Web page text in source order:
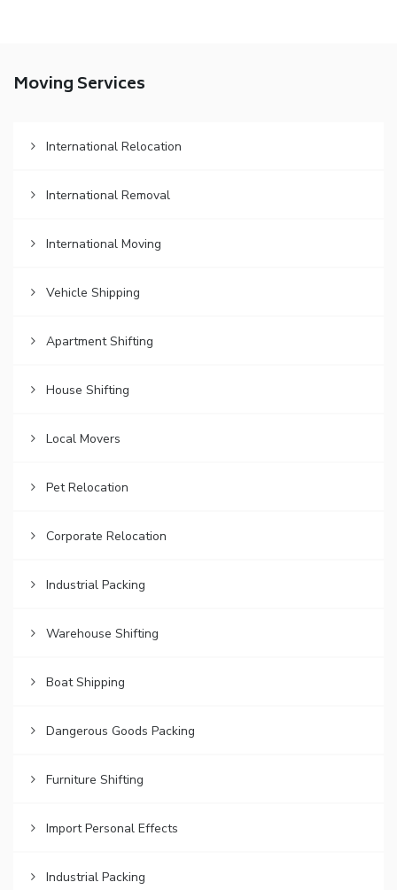
Moving Services
International Relocation
International Removal
International Moving
Vehicle Shipping
Apartment Shifting
House Shifting
Local Movers
Pet Relocation
Corporate Relocation
Industrial Packing
Warehouse Shifting
Boat Shipping
Dangerous Goods Packing
Furniture Shifting
Import Personal Effects
Industrial Packing